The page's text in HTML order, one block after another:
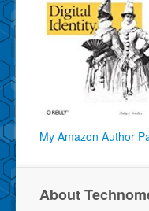
My Amazon Author
About